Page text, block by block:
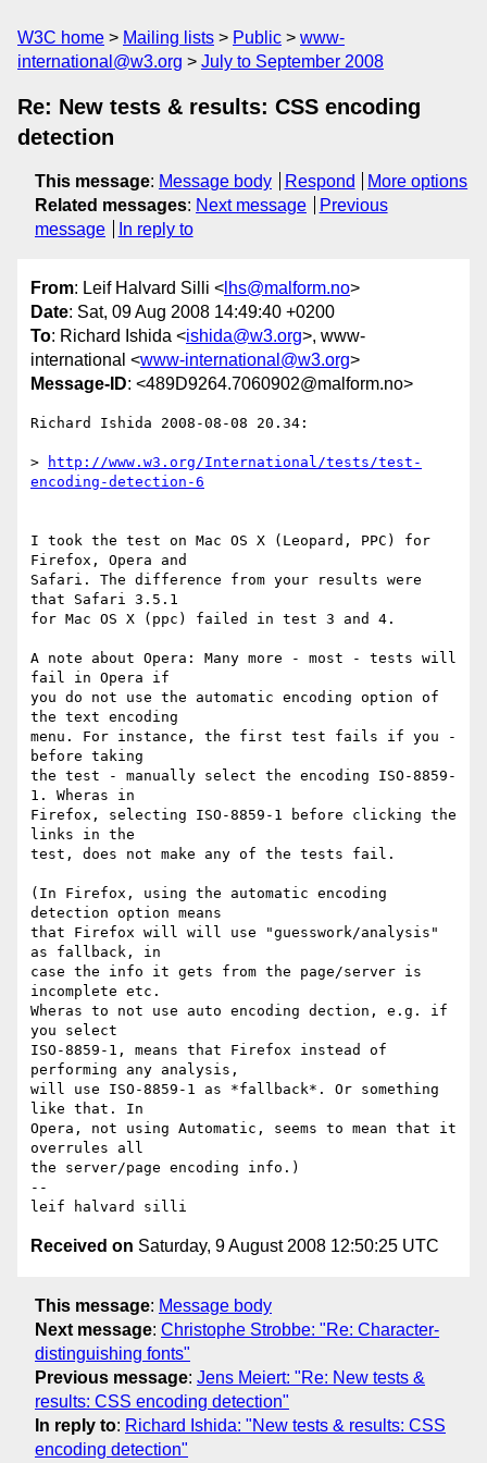
W3C home Mailing lists Public
www-
international@w3.org
July to September 2008
Re: New tests & results: CSS encoding
detection
This message: Message body Respond
More options
Related messages: Next message
Previous
message
In reply to
From: Leif Halvard Silli < lhs@malform.no>
Date: Sat, 09 Aug 2008 14:49:40 +0200
To: Richard Ishida <ishida@w3.org>, www-
international <www-international@w3.org>
Message-ID: <489D9264.7060902@malform.no>
Richard Ishida 2008-08-08 20.34:
>
http://www.w3.org/International/tests/test-
encoding-detection-6
I took the test on Mac OS X (Leopard, PPC) for
Firefox, Opera and
Safari. The difference from your results were
that Safari 3.5.1
for Mac OS X (ppc) failed in test 3 and 4.
A note about Opera: Many more - most - tests will
fail in Opera if
you do not use the automatic encoding option of
the text encoding
menu. For instance, the first test fails if you -
before taking
the test - manually select the encoding ISO-8859-
1. Wheras in
Firefox, selecting ISO-8859-1 before clicking the
links in the
test, does not make any of the tests fail.
(In Firefox, using the automatic encoding
detection option means
that Firefox will will use "guesswork/analysis"
as fallback, in
case the info it gets from the page/server is
incomplete etc.
Wheras to not use auto encoding dection, e.g. if
you select
ISO-8859-1, means that Firefox instead of
performing any analysis,
will use ISO-8859-1 as *fallback*. Or something
like that. In
Opera, not using Automatic, seems to mean that it
overrules all
the server/page encoding info.)
--
Received on Saturday, 9 August 2008 12:50:25 UTC
This message: Message body
Next message: Christophe Strobbe: "Re: Character-
distinguishing fonts"
Previous message: Jens Meiert: "Re: New tests &
results: CSS encoding detection"
In reply to: Richard Ishida: "New tests & results: CSS
encoding detection"